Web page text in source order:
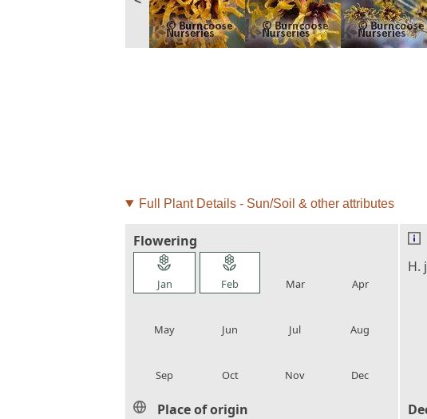
Full Plant Details - Sun/Soil & other attributes
Flowering
local_florist
Jan
local_florist
Feb Mar Apr
May Jun Jul Aug
Sep Oct Nov Dec
H.
Place of origin